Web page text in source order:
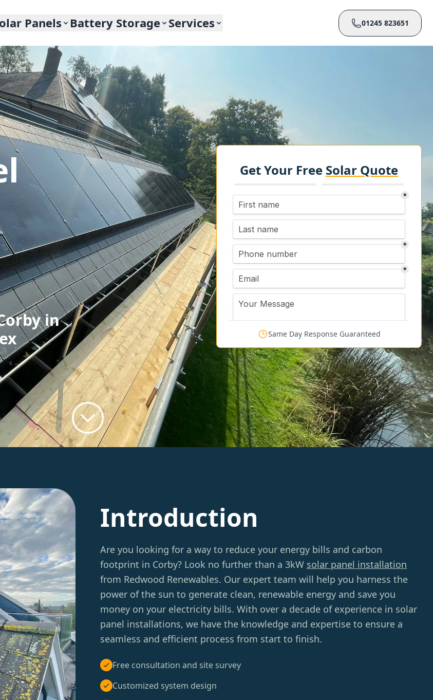
Panels Battery Storage Services 01245 823651
in
Get Your Free Solar Quote
Same Day Response Guaranteed
Introduction
Are you looking for a way to reduce your energy bills and carbon
footprint in Corby? Look no further than a 3kW solar panel installation
from Redwood Renewables. Our expert team will help you harness the
power of the sun to generate clean, renewable energy and save you
money on your electricity bills. With over a decade of experience in solar
panel installations, we have the knowledge and expertise to ensure a
seamless and efficient process from start to finish.
Free consultation and site survey
Customized system design